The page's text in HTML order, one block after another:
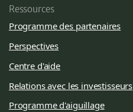
Ressources
Programme des partenaires
Perspectives
Centre d'aide
Relations avec les investisseurs
Programme d'aiguillage